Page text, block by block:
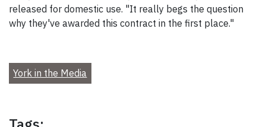
released for domestic use. "It really begs the question
why they've awarded this contract in the first place."
York in the Media